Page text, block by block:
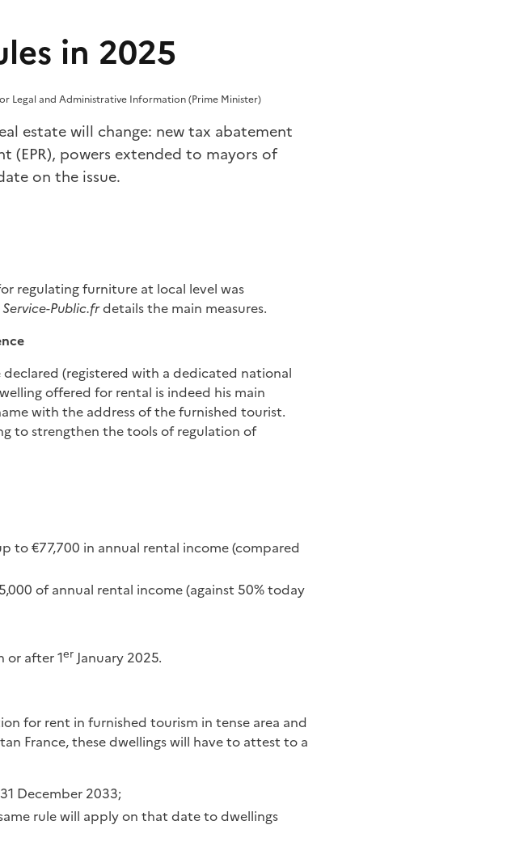
in 2025
Legal and Administrative Information (Prime Minister)
estate will change: new tax abatement
(EPR), powers extended to mayors of
on the issue.
regulating furniture at local level was
Service-Public.frdetails the main measures.
(registered with a dedicated national
offered for rental is indeed his main
with the address of the furnished tourist.
to strengthen the tools of regulation of
to €77,700 in annual rental income (compared
of annual rental income (against 50% today
or after 1er January 2025.
for rent in furnished tourism in tense area and
France, these dwellings will have to attest to a
December 2033;
rule will apply on that date to dwellings